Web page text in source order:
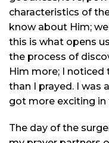
characteristics of
know about Him;
this is what opens
the process of
Him more; I
than I prayed. I was
got more exciting in
The day of the